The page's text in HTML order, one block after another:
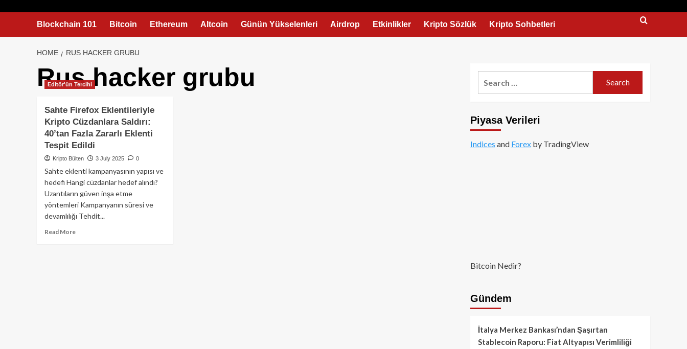
Blockchain 101 Bitcoin Ethereum Altcoin Günün Yükselenleri Airdrop Etkinlikler Kripto Sözlük Kripto Sohbetleri
HOME RUS HACKER GRUBU
Rus hacker grubu
Editör'ün Tercihi
Sahte Firefox Eklentileriyle
Kripto Cüzdanlara Saldırı:
40’tan Fazla Zararlı Eklenti
Tespit Edildi
Kripto Bülten 3 July 2025 0
Sahte eklenti kampanyasının yapısı ve
hedefi Hangi cüzdanlar hedef alındı?
Uzantıların güven inşa etme
yöntemleri Kampanyanın süresi ve
devamlılığı Tehdit...
Read MoreRead
Piyasa Verileri
Indices and Forexby TradingView
Bitcoin Nedir?
Gündem
İtalya Merkez Bankası’ndan Şaşırtan
Stablecoin Raporu: Fiat Altyapısı Verimliliği